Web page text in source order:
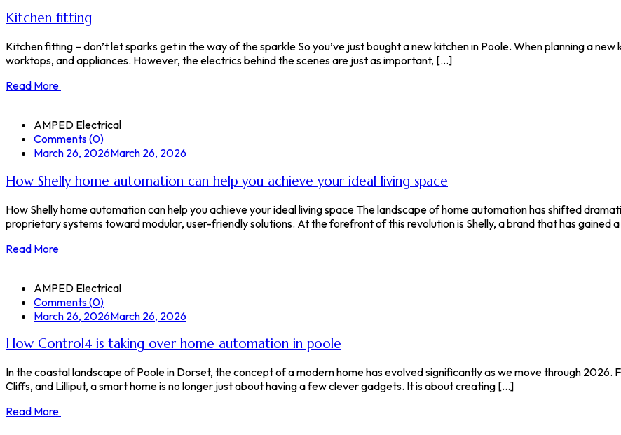
Kitchen fitting
Kitchen fitting – don’t let sparks get in the way of the sparkle So you’ve just bought a new kitchen in Poole. When planning a
worktops, and appliances. However, the electrics behind the scenes are just as important, [...]
Read More
AMPED Electrical
Comments (0)
March 26, 2026March 26, 2026
How Shelly home automation can help you achieve your ideal living space
How Shelly home automation can help you achieve your ideal living space The landscape of home automation has shifted
proprietary systems toward modular, user-friendly solutions. At the forefront of this revolution is Shelly, a brand that has gained
Read More
AMPED Electrical
Comments (0)
March 26, 2026March 26, 2026
How Control4 is taking over home automation in poole
In the coastal landscape of Poole in Dorset, the concept of a modern home has evolved significantly as we move through 2026.
Cliffs, and Lilliput, a smart home is no longer just about having a few clever gadgets. It is about creating [...]
Read More